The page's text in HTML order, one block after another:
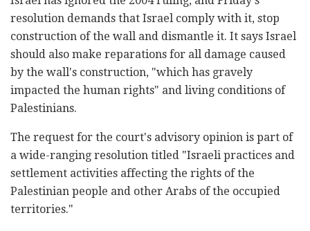
resolution demands that Israel comply with it, stop
construction of the wall and dismantle it. It says Israel
should also make reparations for all damage caused
by the wall's construction, "which has gravely
impacted the human rights" and living conditions of
Palestinians.
The request for the court's advisory opinion is part of
a wide-ranging resolution titled "Israeli practices and
settlement activities affecting the rights of the
Palestinian people and other Arabs of the occupied
territories."